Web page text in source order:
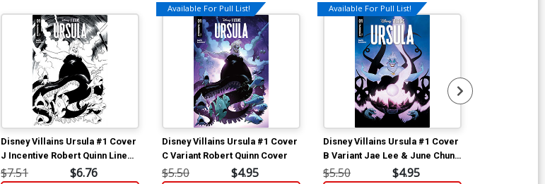
Disney Villains Ursula #1 Cover
J Incentive Robert Quinn Line
Art Cover
$7.51 $6.76
Available For Pull List!
Disney Villains Ursula #1 Cover
C Variant Robert Quinn Cover
$5.50 $4.95
Available For Pull List!
Disney Villains Ursula #1 Cover
B Variant Jae Lee & June Chung
Cover
$5.50 $4.95